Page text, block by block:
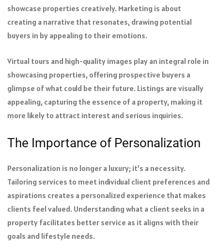
showcase properties creatively. Marketing is about
creating a narrative that resonates, drawing potential
buyers in by appealing to their emotions.
Virtual tours and high-quality images play an integral role in
showcasing properties, offering prospective buyers a
glimpse of what could be their future. Listings are visually
appealing, capturing the essence of a property, making it
more likely to attract interest and serious inquiries.
The Importance of Personalization
Personalization is no longer a luxury; it’s a necessity.
Tailoring services to meet individual client preferences and
aspirations creates a personalized experience that makes
clients feel valued. Understanding what a client seeks in a
property facilitates better service as it aligns with their
goals and lifestyle needs.